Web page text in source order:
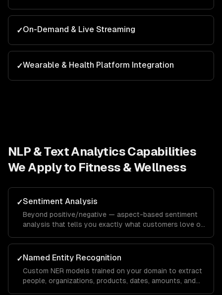
✓On-Demand & Live Streaming
✓Wearable & Health Platform Integration
NLP & Text AnalyticsCapabilities
We Apply to Fitness & Wellness
✓Sentiment Analysis
Beyond positive/negative — aspect-based sentiment
analysis that tells you exactly what customers love or
calibration.
✓Named Entity Recognition
Custom NER models trained on your domain to extract
people, organizations, products, dates, amounts, and